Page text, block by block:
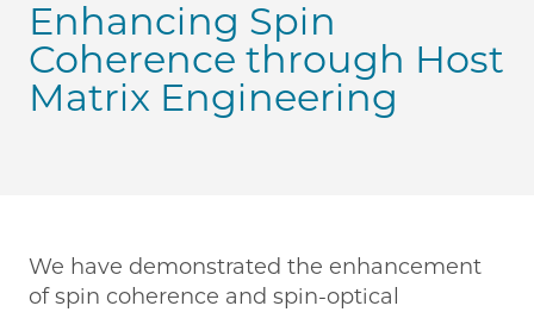
Enhancing Spin
Coherence through Host
Matrix Engineering
We have demonstrated the enhancement
of spin coherence and spin-optical